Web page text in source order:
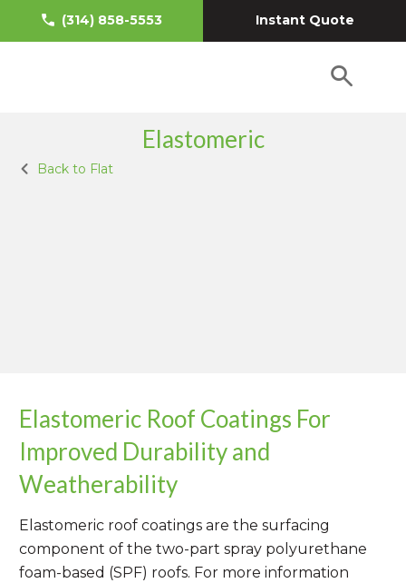
(314) 858-5553 Instant Quote
Elastomeric
Back to Flat
Elastomeric Roof Coatings For
Improved Durability and
Weatherability
Elastomeric roof coatings are the surfacing
component of the two-part spray polyurethane
foam-based (SPF) roofs. For more information